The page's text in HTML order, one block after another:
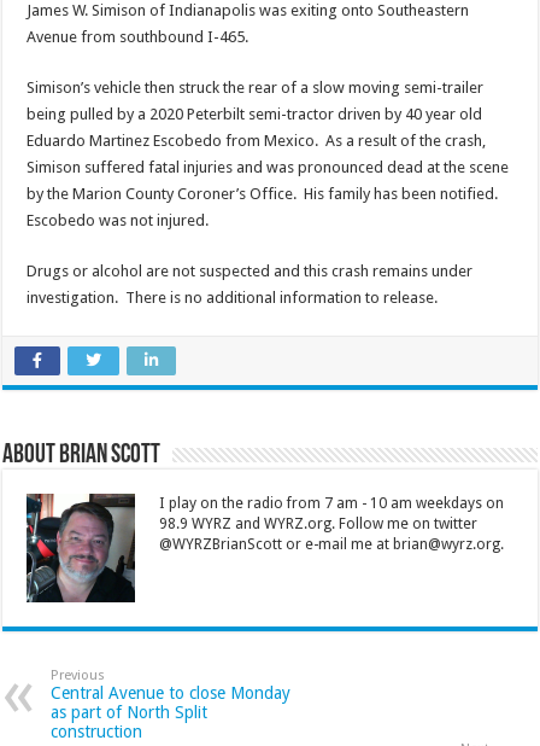
James W. Simison of Indianapolis was exiting onto Southeastern
Avenue from southbound I-465.
Simison’s vehicle then struck the rear of a slow moving semi-trailer
being pulled by a 2020 Peterbilt semi-tractor driven by 40 year old
Eduardo Martinez Escobedo from Mexico. As a result of the crash,
Simison suffered fatal injuries and was pronounced dead at the scene
by the Marion County Coroner’s Office. His family has been notified.
Escobedo was not injured.
Drugs or alcohol are not suspected and this crash remains under
investigation. There is no additional information to release.
About Brian Scott
I play on the radio from 7 am - 10 am weekdays on
98.9 WYRZ and WYRZ.org. Follow me on twitter
@WYRZBrianScott or e-mail me at brian@wyrz.org.
Previous
Central Avenue to close Monday
as part of North Split
construction